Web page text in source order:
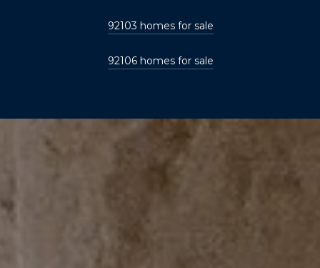
92103 homes for sale
92106 homes for sale